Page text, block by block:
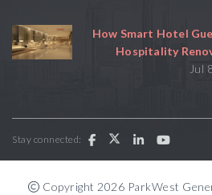
How Smart Hotel
Hospitality
Jul
Stay connected:
Copyright 2026 ParkWest